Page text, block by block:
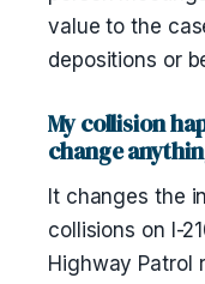
value to the
depositions or
My collision
change
It changes the
collisions on I-
Highway Patrol